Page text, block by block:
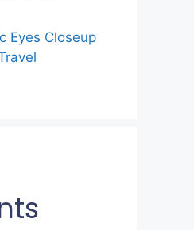
Eyes Closeup